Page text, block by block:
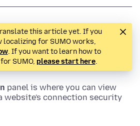
this article yet. If you
localizing for SUMO works,
. If you want to learn how to
SUMO, please start here.
panel is where you can view
website's connection security